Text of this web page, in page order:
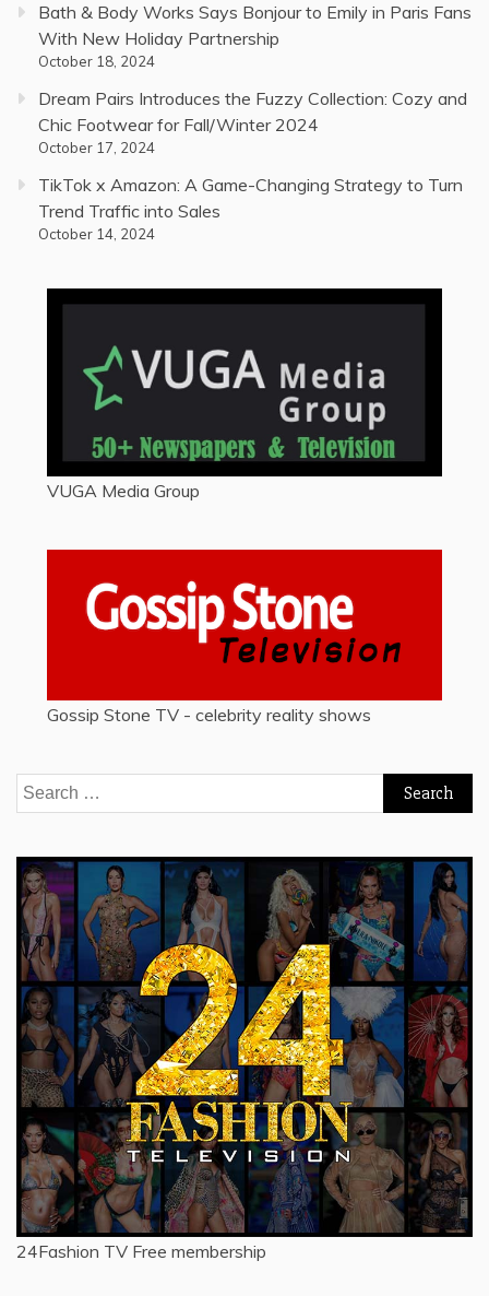
Bath & Body Works Says Bonjour to Emily in Paris Fans
With New Holiday Partnership
October 18, 2024
Dream Pairs Introduces the Fuzzy Collection: Cozy and
Chic Footwear for Fall/Winter 2024
October 17, 2024
TikTok x Amazon: A Game-Changing Strategy to Turn
Trend Traffic into Sales
October 14, 2024
VUGA Media Group
Gossip Stone TV - celebrity reality shows
Search
for:
24Fashion TV Free membership